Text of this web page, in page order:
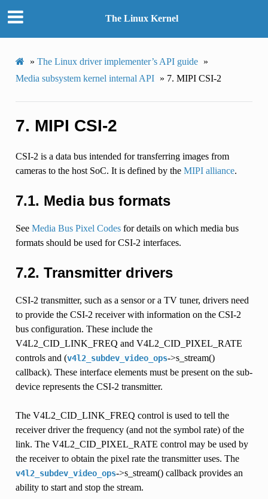
The Linux Kernel
» The Linux driver implementer’s API guide »
Media subsystem kernel internal API » 7. MIPI CSI-2
7. MIPI CSI-2
CSI-2 is a data bus intended for transferring images from
cameras to the host SoC. It is defined by the MIPI alliance.
7.1. Media bus formats
See Media Bus Pixel Codesfor details on which media bus
formats should be used for CSI-2 interfaces.
7.2. Transmitter drivers
CSI-2 transmitter, such as a sensor or a TV tuner, drivers need
to provide the CSI-2 receiver with information on the CSI-2
bus configuration. These include the
V4L2_CID_LINK_FREQ and V4L2_CID_PIXEL_RATE
controls and (v4l2_subdev_video_ops->s_stream()
callback). These interface elements must be present on the sub-
device represents the CSI-2 transmitter.
The V4L2_CID_LINK_FREQ control is used to tell the
receiver driver the frequency (and not the symbol rate) of the
link. The V4L2_CID_PIXEL_RATE control may be used by
the receiver to obtain the pixel rate the transmitter uses. The
v4l2_subdev_video_ops->s_stream() callback provides an
ability to start and stop the stream.